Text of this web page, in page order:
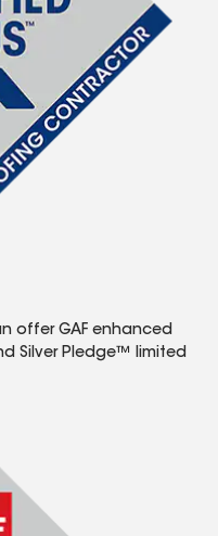
offer GAF enhanced
Silver Pledge™ limited